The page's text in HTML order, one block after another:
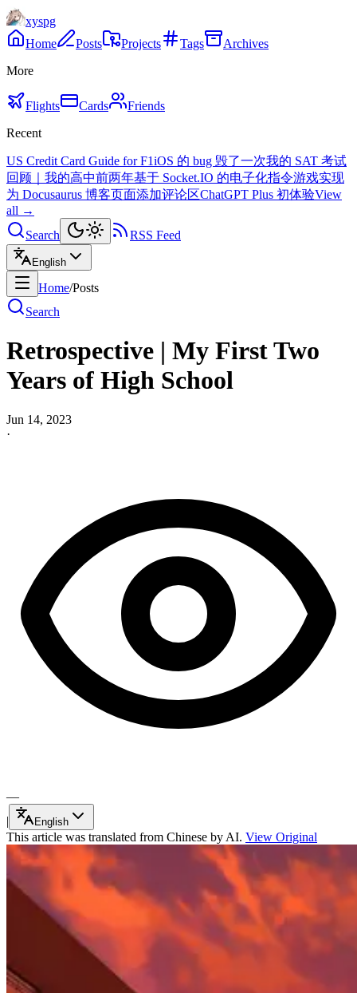
xyspg
Home
Posts Projects Tags
Archives
More
Flights Cards
Friends
Recent
US Credit Card Guide for F1iOS 的 bug 毁了一次我的 SAT 考试
回顾｜我的高中前两年基于 Socket.IO 的电子化指令游戏实现
为 Docusaurus 博客页面添加评论区ChatGPT Plus 初体验View
all →
Search
RSS Feed
English
Home/Posts
Search
Retrospective | My First Two
Years of High School
Jun 14, 2023
·
—
|
English
This article was translated from Chinese by AI. View Original